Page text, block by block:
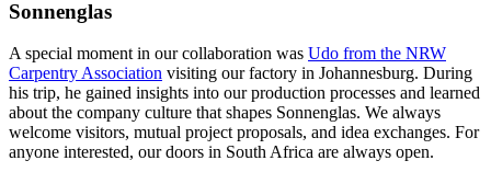
Sonnenglas
A special moment in our collaboration was Udo from the NRW
Carpentry Association visiting our factory in Johannesburg. During
his trip, he gained insights into our production processes and learned
about the company culture that shapes Sonnenglas. We always
welcome visitors, mutual project proposals, and idea exchanges. For
anyone interested, our doors in South Africa are always open.